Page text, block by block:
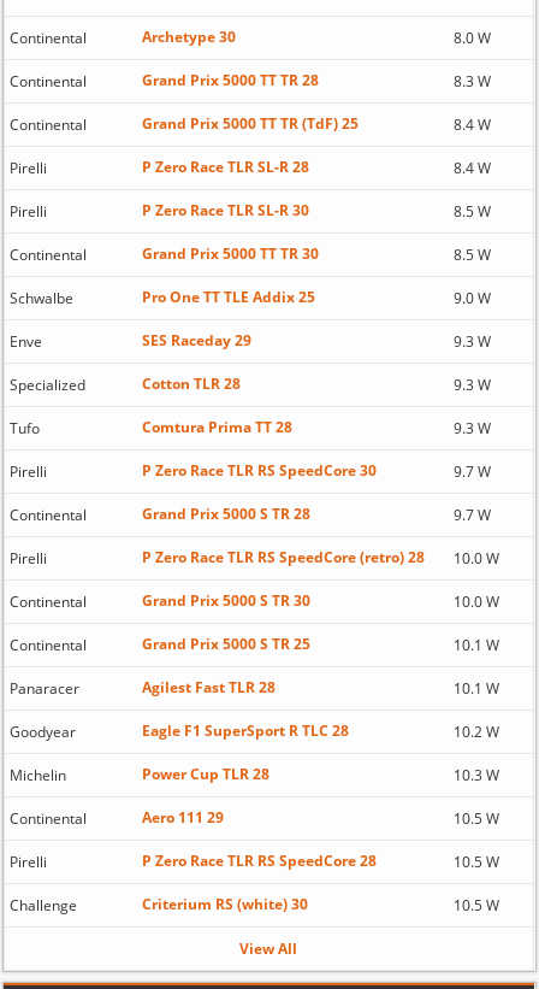
Continental Archetype 30 8.0 W
Continental Grand Prix 5000 TT TR 28 8.3 W
Continental Grand Prix 5000 TT TR (TdF) 25 8.4 W
Pirelli P Zero Race TLR SL-R 28 8.4 W
Pirelli P Zero Race TLR SL-R 30 8.5 W
Continental Grand Prix 5000 TT TR 30 8.5 W
Schwalbe Pro One TT TLE Addix 25 9.0 W
Enve SES Raceday 29 9.3 W
Specialized Cotton TLR 28 9.3 W
Tufo Comtura Prima TT 28 9.3 W
Pirelli P Zero Race TLR RS SpeedCore 30 9.7 W
Continental Grand Prix 5000 S TR 28 9.7 W
Pirelli P Zero Race TLR RS SpeedCore (retro) 28 10.0 W
Continental Grand Prix 5000 S TR 30 10.0 W
Continental Grand Prix 5000 S TR 25 10.1 W
Panaracer Agilest Fast TLR 28 10.1 W
Goodyear Eagle F1 SuperSport R TLC 28 10.2 W
Michelin Power Cup TLR 28 10.3 W
Continental Aero 111 29 10.5 W
Pirelli P Zero Race TLR RS SpeedCore 28 10.5 W
Challenge Criterium RS (white) 30 10.5 W
View All